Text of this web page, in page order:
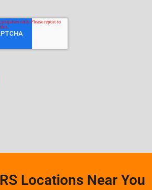
Locations Near You